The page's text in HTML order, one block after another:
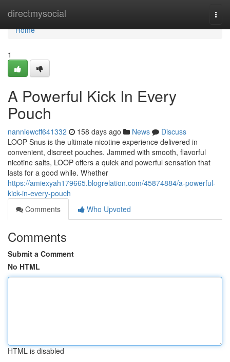
directmysocial
Home
Home
1
A Powerful Kick In Every
Pouch
nanniewcff641332 158 days ago News
Discuss
LOOP Snus is the ultimate nicotine experience delivered in
convenient, discreet pouches. Jammed with smooth, flavorful
nicotine salts, LOOP offers a quick and powerful sensation that
lasts for a good while. Whether
https://amiexyah179665.blogrelation.com/45874884/a-powerful-
kick-in-every-pouch
Comments
Who Upvoted
Comments
Submit a Comment
No HTML
HTML is disabled